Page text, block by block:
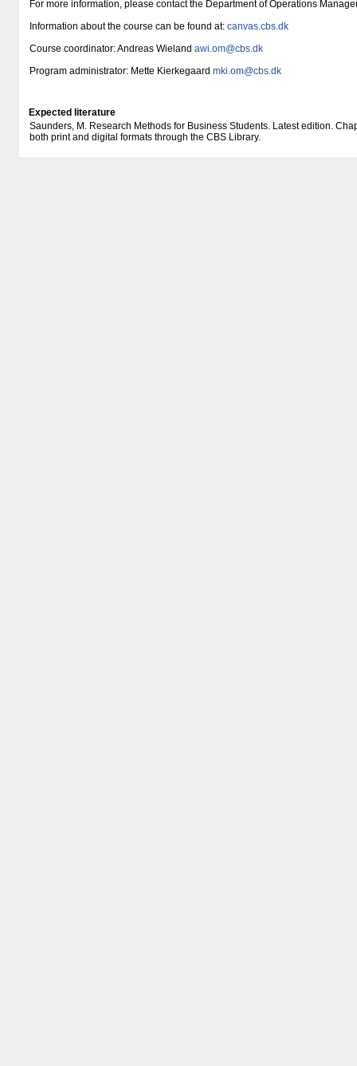
For more information, please contact the Department of Operations
Information about the course can be found at: canvas.cbs.dk
Course coordinator: Andreas Wieland awi.om@cbs.dk
Program administrator: Mette Kierkegaard mki.om@cbs.dk
Expected literature
Saunders, M. Research Methods for Business Students. Latest edition.
both print and digital formats through the CBS Library.